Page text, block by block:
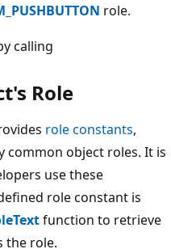
role.
calling
Role
role constants,
common object roles. It is
use these
role constant is
function to retrieve
the role.